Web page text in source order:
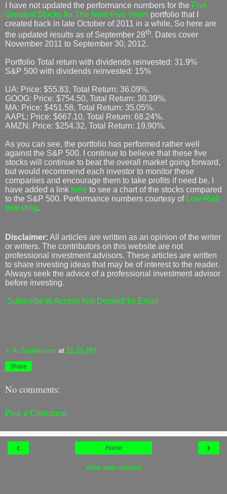
I have not updated the performance numbers for the Five
Greatest Stocks for The Next Five Years portfolio that I
created back in late October of 2011 in a while, So here are
the updated results as of September 28th. Dates cover
November 2011 to September 30, 2012.
Portfolio Total return with dividends reinvested: 31.9%
S&P 500 with dividends reinvested: 15%
UA: Price: $55.83, Total Return: 36.09%.
GOOG: Price: $754.50, Total Return: 30.39%.
MA: Price: $451.58, Total Return: 35.05%.
AAPL: Price: $667.10, Total Return: 68.24%.
AMZN: Price: $254.32, Total Return: 19.90%.
As you can see, the portfolio has performed rather well
against the S&P 500. I continue to believe that these five
stocks will continue to beat the overall market going forward,
but would recommend each investor to monitor these
companies and encourage them to take profits if need be. I
have added a link here to see a chart of the stocks compared
to the S&P 500. Performance numbers courtesy of Low-Risk
Investing.
Disclaimer: All articles are written as an opinion of the writer
or writers. The contributors on this website are not
professional investment advisors. These articles are written
to share investing ideas that may be of interest to the reader.
Always seek the advice of a professional investment advisor
before investing.
Subscribe to Access Not Denied! by Email
J. A. Saglimbeni at 11:25 PM
Share
No comments:
Post a Comment
‹ ›
Home
View web version